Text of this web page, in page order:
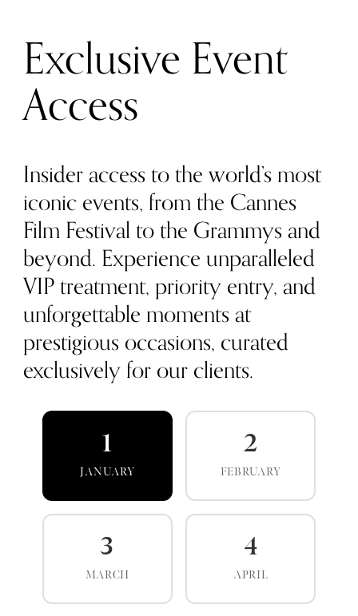
Exclusive Event
Access
Insider access to the world’s most
iconic events, from the Cannes
Film Festival to the Grammys and
beyond. Experience unparalleled
VIP treatment, priority entry, and
unforgettable moments at
prestigious occasions, curated
exclusively for our clients.
1
JANUARY
2
FEBRUARY
3
MARCH
4
APRIL